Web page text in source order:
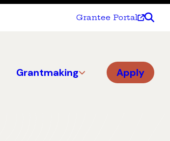
Grantee Portal
Grantmaking Apply